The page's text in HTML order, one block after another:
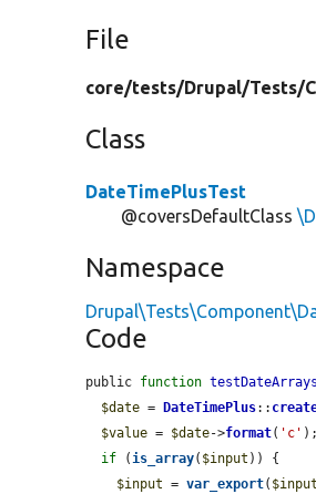
File
core/tests/Drupal/Tests/
Class
DateTimePlusTest
@coversDefaultClass
Namespace
Code
public function testDateArrays
$date = DateTimePlus::
$value = $date->format( 'c' );
if (is_array( $input )) {
$input = var_export( $input